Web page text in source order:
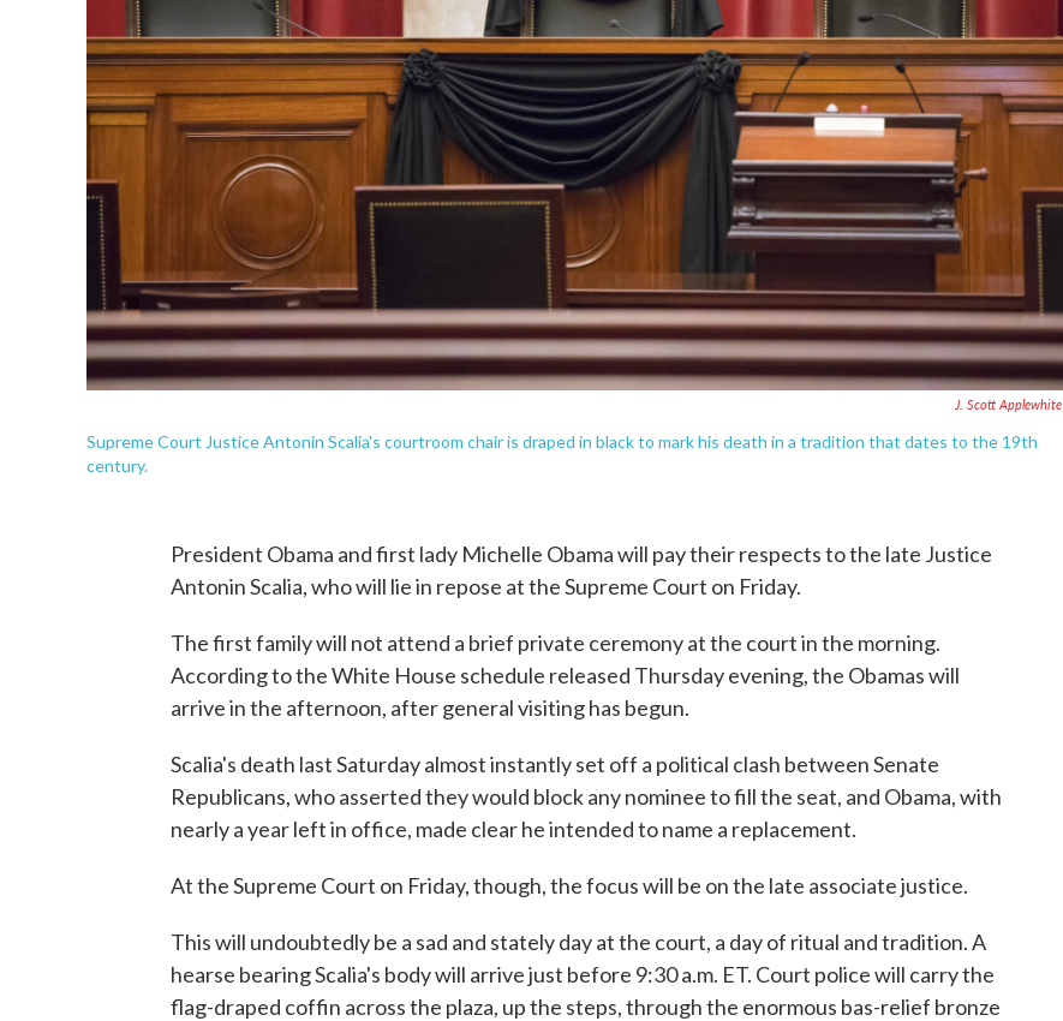
J. Scott Applewhite
Supreme Court Justice Antonin Scalia's courtroom chair is draped in black to mark his death in a tradition that dates to the 19th
century.
President Obama and first lady Michelle Obama will pay their respects to the late Justice
Antonin Scalia, who will lie in repose at the Supreme Court on Friday.
The first family will not attend a brief private ceremony at the court in the morning.
According to the White House schedule released Thursday evening, the Obamas will
arrive in the afternoon, after general visiting has begun.
Scalia's death last Saturday almost instantly set off a political clash between Senate
Republicans, who asserted they would block any nominee to fill the seat, and Obama, with
nearly a year left in office, made clear he intended to name a replacement.
At the Supreme Court on Friday, though, the focus will be on the late associate justice.
This will undoubtedly be a sad and stately day at the court, a day of ritual and tradition. A
hearse bearing Scalia's body will arrive just before 9:30 a.m. ET. Court police will carry the
flag-draped coffin across the plaza, up the steps, through the enormous bas-relief bronze